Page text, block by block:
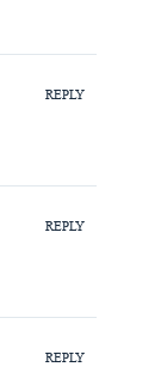
REPLY
REPLY
REPLY